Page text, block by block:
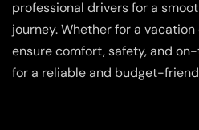
professional drivers for a
journey. Whether for a
ensure comfort, safety, and
for a reliable and budget-